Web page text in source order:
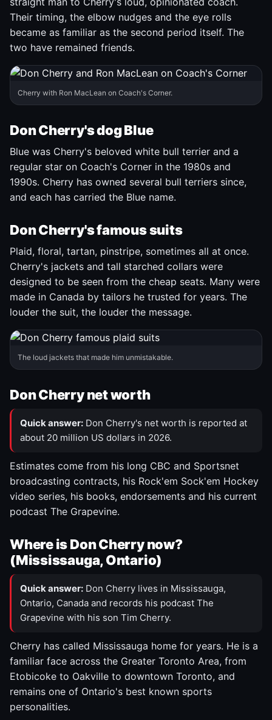
Their timing, the elbow nudges and the eye rolls
became as familiar as the second period itself. The
two have remained friends.
Cherry with Ron MacLean on Coach's Corner.
Don Cherry's dog Blue
Blue was Cherry's beloved white bull terrier and a
regular star on Coach's Corner in the 1980s and
1990s. Cherry has owned several bull terriers since,
and each has carried the Blue name.
Don Cherry's famous suits
Plaid, floral, tartan, pinstripe, sometimes all at once.
Cherry's jackets and tall starched collars were
designed to be seen from the cheap seats. Many were
made in Canada by tailors he trusted for years. The
louder the suit, the louder the message.
The loud jackets that made him unmistakable.
Don Cherry net worth
Quick answer: Don Cherry's net worth is reported at
about 20 million US dollars in 2026.
Estimates come from his long CBC and Sportsnet
broadcasting contracts, his Rock'em Sock'em Hockey
video series, his books, endorsements and his current
podcast The Grapevine.
Where is Don Cherry now?
(Mississauga, Ontario)
Quick answer: Don Cherry lives in Mississauga,
Ontario, Canada and records his podcast The
Grapevine with his son Tim Cherry.
Cherry has called Mississauga home for years. He is a
familiar face across the Greater Toronto Area, from
Etobicoke to Oakville to downtown Toronto, and
remains one of Ontario's best known sports
personalities.